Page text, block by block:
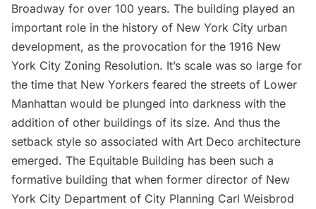
Broadway for over 100 years. The building played an
important role in the history of New York City urban
development, as the provocation for the 1916 New
York City Zoning Resolution. It’s scale was so large for
the time that New Yorkers feared the streets of Lower
Manhattan would be plunged into darkness with the
addition of other buildings of its size. And thus the
setback style so associated with Art Deco architecture
emerged. The Equitable Building has been such a
formative building that when former director of New
York City Department of City Planning Carl Weisbrod